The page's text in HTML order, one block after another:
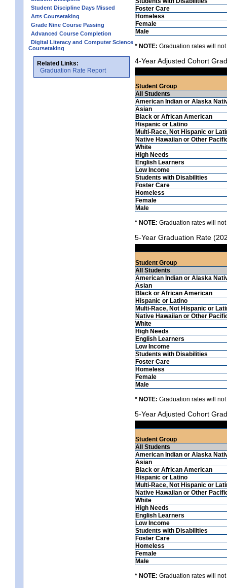
Student Discipline Days Missed
Arts Coursetaking
Grade Nine Course Passing
Advanced Course Completion
Digital Literacy and Computer Science
Coursetaking
Related Links:
Graduation Rate Report
Foster Care
Homeless
Female
Male
* NOTE: Graduation rates will
4-Year Adjusted Cohort
Student Group
All Students
American Indian or Alaska
Asian
Black or African American
Hispanic or Latino
Multi-Race, Not Hispanic or
Native Hawaiian or Other
White
High Needs
English Learners
Low Income
Students with Disabilities
Foster Care
Homeless
Female
Male
* NOTE: Graduation rates will
5-Year Graduation Rate
Student Group
All Students
American Indian or Alaska
Asian
Black or African American
Hispanic or Latino
Multi-Race, Not Hispanic or
Native Hawaiian or Other
White
High Needs
English Learners
Low Income
Students with Disabilities
Foster Care
Homeless
Female
Male
* NOTE: Graduation rates will
5-Year Adjusted Cohort
Student Group
All Students
American Indian or Alaska
Asian
Black or African American
Hispanic or Latino
Multi-Race, Not Hispanic or
Native Hawaiian or Other
White
High Needs
English Learners
Low Income
Students with Disabilities
Foster Care
Homeless
Female
Male
* NOTE: Graduation rates will